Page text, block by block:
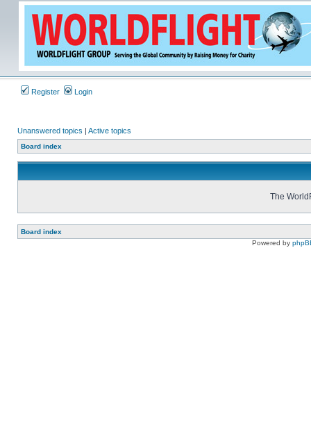
Register Login
Unanswered topics | Active topics
Board index
The
Board index
Powered by